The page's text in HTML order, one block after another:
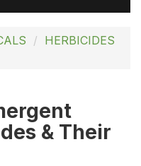
HERBICIDES
& Their